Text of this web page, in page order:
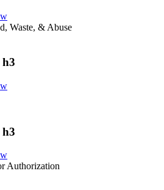
Waste, & Abuse
h3
h3
Authorization